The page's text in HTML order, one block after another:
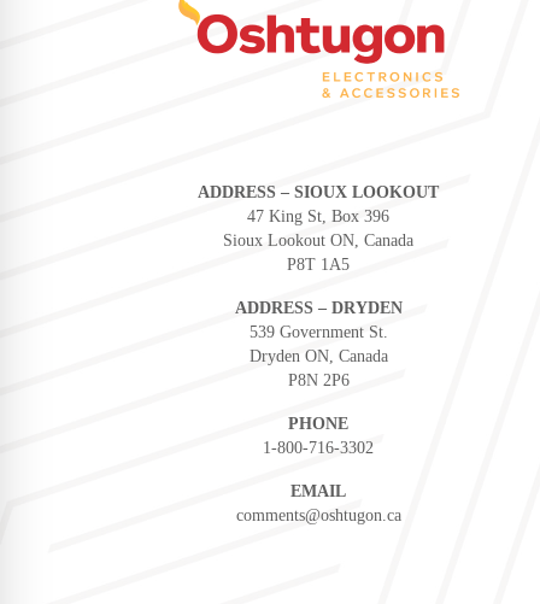
ADDRESS – SIOUX LOOKOUT
47 King St, Box 396
Sioux Lookout ON, Canada
P8T 1A5
ADDRESS – DRYDEN
539 Government St.
Dryden ON, Canada
P8N 2P6
PHONE
1-800-716-3302
EMAIL
comments@oshtugon.ca